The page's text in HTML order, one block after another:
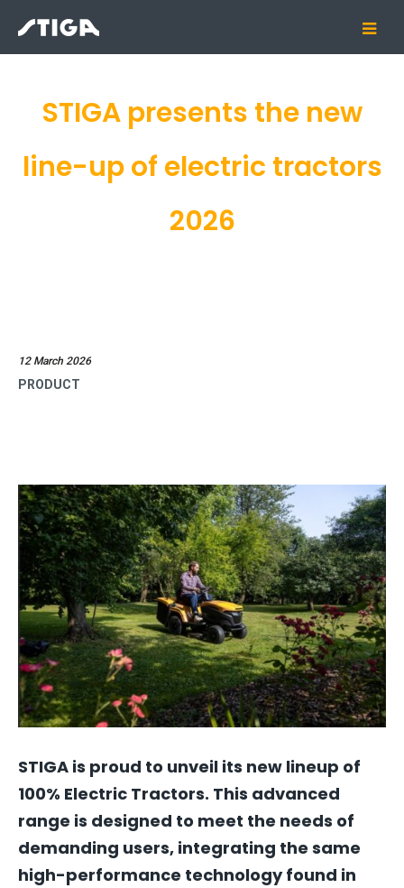
STIGA presents the new
line-up of electric tractors
2026
12 March 2026
PRODUCT
STIGA is proud to unveil its new lineup of
100% Electric Tractors. This advanced
range is designed to meet the needs of
demanding users, integrating the same
high-performance technology found in